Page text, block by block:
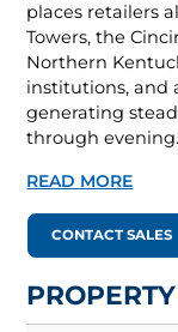
places retailers
Towers, the
Northern
institutions, and
generating
through evening.
READ MORE
CONTACT SALES